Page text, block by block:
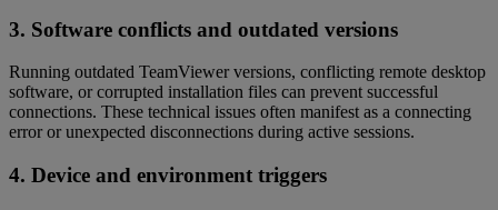
3. Software conflicts and outdated versions
Running outdated TeamViewer versions, conflicting remote desktop
software, or corrupted installation files can prevent successful
connections. These technical issues often manifest as a connecting
error or unexpected disconnections during active sessions.
4. Device and environment triggers